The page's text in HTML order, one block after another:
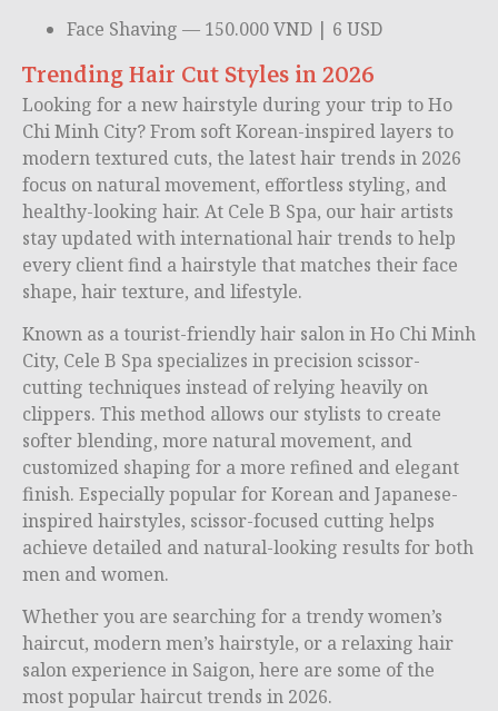
Face Shaving — 150.000 VND | 6 USD
Trending Hair Cut Styles in 2026
Looking for a new hairstyle during your trip toHo
Chi Minh City? From soft Korean-inspired layers to
modern textured cuts, the latest hair trends in 2026
focus on natural movement, effortless styling, and
healthy-looking hair. At Cele B Spa, our hair artists
stay updated with international hair trends to help
every client find a hairstyle that matches their face
shape, hair texture, and lifestyle.
Known as a tourist-friendly hair salon in Ho Chi Minh
City, Cele B Spa specializes in precision scissor-
cutting techniques instead of relying heavily on
clippers. This method allows our stylists to create
softer blending, more natural movement, and
customized shaping for a more refined and elegant
finish. Especially popular for Korean and Japanese-
inspired hairstyles, scissor-focused cutting helps
achieve detailed and natural-looking results for both
men and women.
Whether you are searching for a trendy women’s
haircut, modern men’s hairstyle, or a relaxing hair
salon experience in Saigon, here are some of the
most popular haircut trends in 2026.